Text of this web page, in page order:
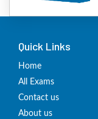
Quick Links
Home
All Exams
Contact us
About us